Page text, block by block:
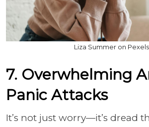
Liza Summer on Pexels
7. Overwhelming
Panic Attacks
It’s not just worry—it’s dread